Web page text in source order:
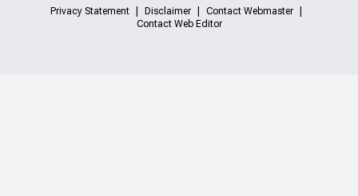
Privacy Statement Disclaimer
Contact Webmaster
Contact Web Editor